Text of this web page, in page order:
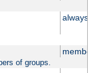
always
of groups.